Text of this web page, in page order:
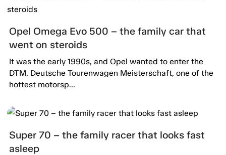
Opel Omega Evo 500 – the family car that
went on steroids
It was the early 1990s, and Opel wanted to enter the
DTM, Deutsche Tourenwagen Meisterschaft, one of the
hottest motorsp...
Super 70 – the family racer that looks fast
asleep